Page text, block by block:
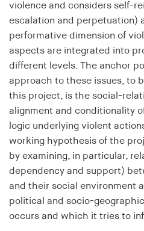
violence and considers self-
escalation and perpetuation)
performative dimension of
aspects are integrated into
different levels. The anchor
approach to these issues, to
this project, is the social-
alignment and conditionality
logic underlying violent
working hypothesis of the
by examining, in particular,
dependency and support)
and their social environment
political and socio-
occurs and which it tries to
RTBUserId-Plain
Provider:
EASYMedia GmbH
Used to identify users in
bidding (RTB)
Cookie duration:
1 year
i18next